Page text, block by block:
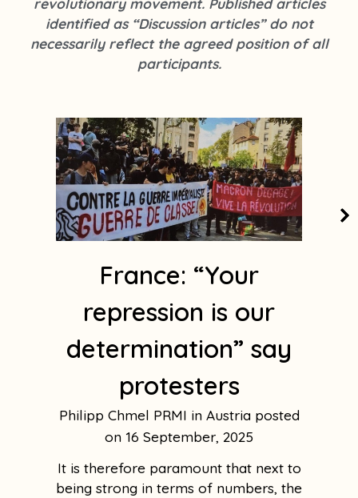
k
s
t
a
a
m
1
revolutionary movement. Published articles
identified as “Discussion articles” do not
necessarily reflect the agreed position of all
participants.
France: “Your
repression is our
determination” say
protesters
Philipp Chmel PRMI in Austria
16 September, 2025
It is therefore paramount that next to
being strong in terms of numbers, the